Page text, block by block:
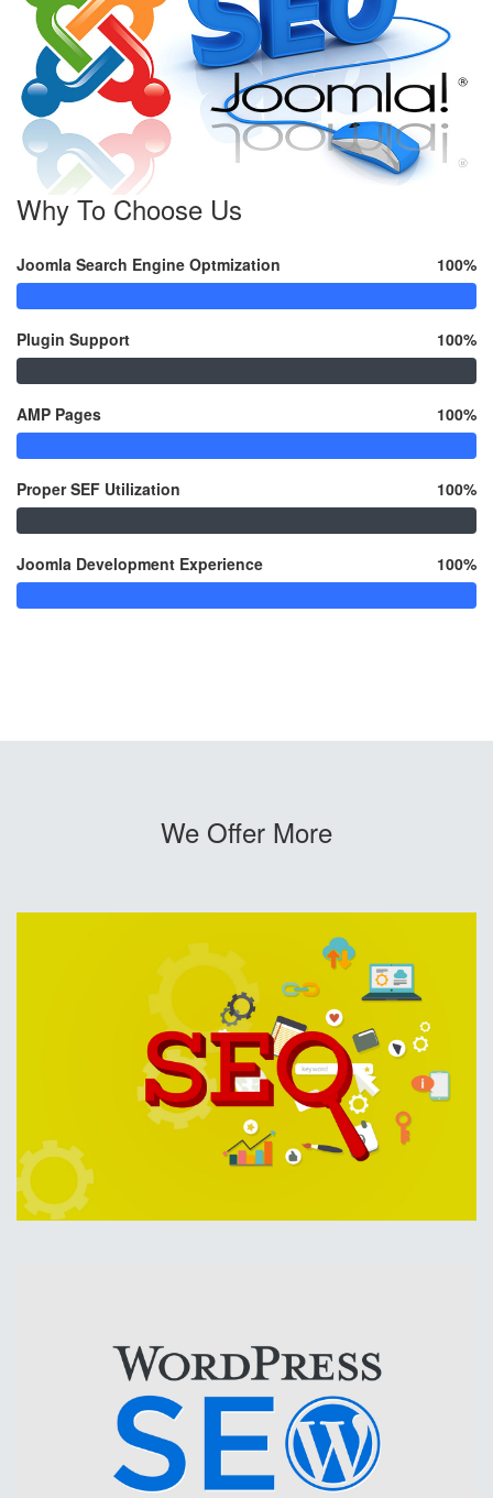
Why To Choose Us
Joomla Search Engine Optmization 100%
Plugin Support 100%
AMP Pages 100%
Proper SEF Utilization 100%
Joomla Development Experience 100%
We Offer More
SEO
Search Engine Optimization should be included in every
marketing budget If your website is not regularly optimized,
you won't be able to compete.
Your competitors are doing SEO. Don't be left behind,
optimize your website for search engines today.
SEO
WordPress SEO
We have over a decade of WordPress Experience.
We have the experience to make your WordPress website
get on top of search engines.
WordPress SEO